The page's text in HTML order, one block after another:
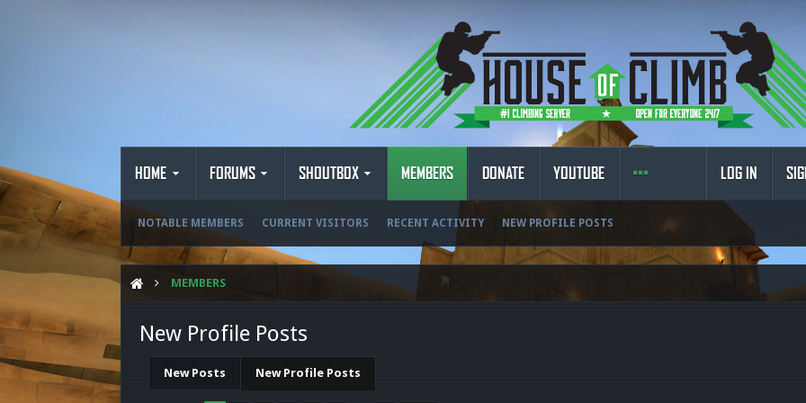
HOME FORUMS SHOUTBOX MEMBERS
NOTABLE MEMBERS CURRENT VISITORS RECENT ACTIVITY NEW PROFILE POSTS
DONATE YOUTUBE LOG IN
MEMBERS
New Profile Posts
New Posts New Profile Posts